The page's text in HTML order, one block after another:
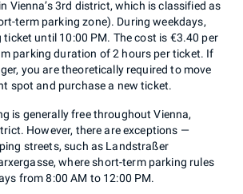
Vienna’s 3rd district, which is classified as
term parking zone). During weekdays,
ticket until 10:00 PM. The cost is €3.40 per
parking duration of 2 hours per ticket. If
you are theoretically required to move
spot and purchase a new ticket.
is generally free throughout Vienna,
However, there are exceptions —
streets, such as Landstraßer
where short-term parking rules
from 8:00 AM to 12:00 PM.